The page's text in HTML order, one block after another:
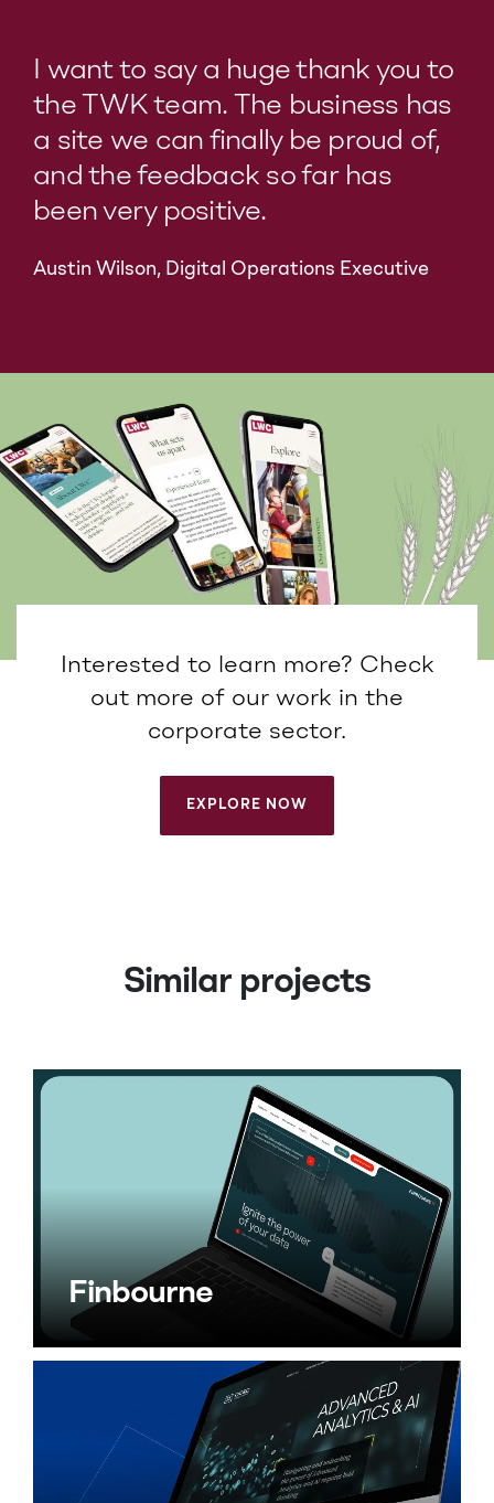
I want to say a huge thank you to
the TWK team. The business has
a site we can finally be proud of,
and the feedback so far has
been very positive.
Austin Wilson, Digital Operations Executive
Interested to learn more? Check
out more of our work in the
corporate sector.
EXPLORE NOW
EXPLORE NOW
Similar projects
Finbourne